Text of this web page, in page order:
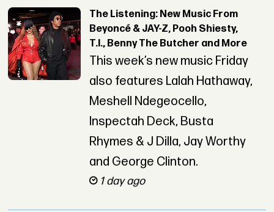
The Listening: New Music From
Beyoncé & JAY-Z, Pooh Shiesty,
T.I., Benny The Butcher and More
This week’s new music Friday
also features Lalah Hathaway,
Meshell Ndegeocello,
Inspectah Deck, Busta
Rhymes & J Dilla, Jay Worthy
and George Clinton.
1 day ago